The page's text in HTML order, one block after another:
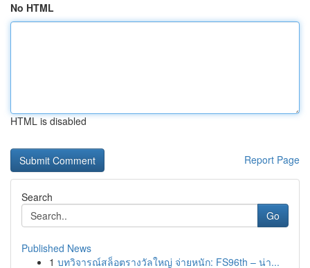
No HTML
HTML is disabled
Report Page
Search
Go
Published News
1 บทวิจารณ์สล็อตรางวัลใหญ่ จ่ายหนัก: FS96th – น่า...